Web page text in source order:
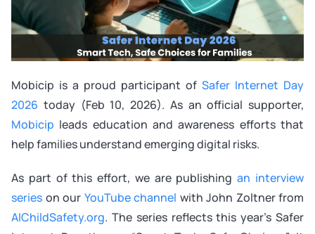
Mobicip is a proud participant of Safer Internet Day
2026 today (Feb 10, 2026). As an official supporter,
Mobicip leads education and awareness efforts that
help families understand emerging digital risks.
As part of this effort, we are publishingan interview
series on our YouTube channel with John Zoltner from
AIChildSafety.org. The series reflects this year’s Safer